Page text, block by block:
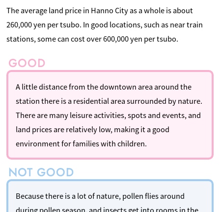
The average land price in Hanno City as a whole is about
260,000 yen per tsubo. In good locations, such as near train
stations, some can cost over 600,000 yen per tsubo.
A little distance from the downtown area around the
station there is a residential area surrounded by nature.
There are many leisure activities, spots and events, and
land prices are relatively low, making it a good
environment for families with children.
Because there is a lot of nature, pollen flies around
during pollen season, and insects get into rooms in the